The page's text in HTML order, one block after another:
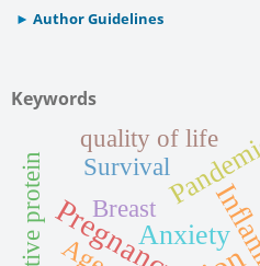
Author Guidelines
Keywords
PregnancyAnxiety
Age
quality of life
Breast
Survival